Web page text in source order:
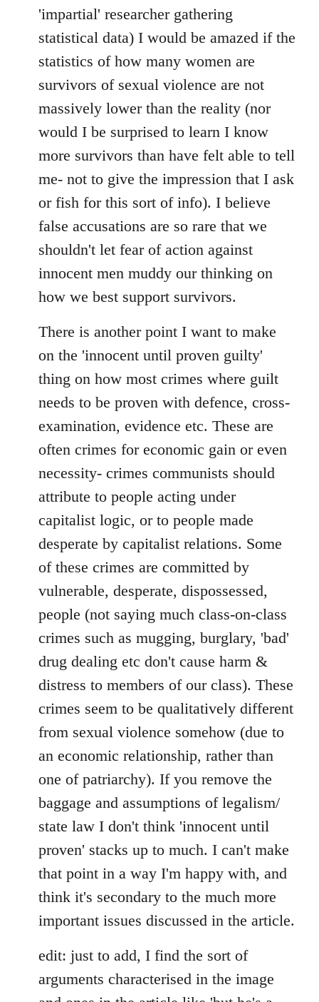
'impartial' researcher gathering
statistical data) I would be amazed if the
statistics of how many women are
survivors of sexual violence are not
massively lower than the reality (nor
would I be surprised to learn I know
more survivors than have felt able to tell
me- not to give the impression that I ask
or fish for this sort of info). I believe
false accusations are so rare that we
shouldn't let fear of action against
innocent men muddy our thinking on
how we best support survivors.
There is another point I want to make
on the 'innocent until proven guilty'
thing on how most crimes where guilt
needs to be proven with defence, cross-
examination, evidence etc. These are
often crimes for economic gain or even
necessity- crimes communists should
attribute to people acting under
capitalist logic, or to people made
desperate by capitalist relations. Some
of these crimes are committed by
vulnerable, desperate, dispossessed,
people (not saying much class-on-class
crimes such as mugging, burglary, 'bad'
drug dealing etc don't cause harm &
distress to members of our class). These
crimes seem to be qualitatively different
from sexual violence somehow (due to
an economic relationship, rather than
one of patriarchy). If you remove the
baggage and assumptions of legalism/
state law I don't think 'innocent until
proven' stacks up to much. I can't make
that point in a way I'm happy with, and
think it's secondary to the much more
important issues discussed in the article.
edit: just to add, I find the sort of
arguments characterised in the image